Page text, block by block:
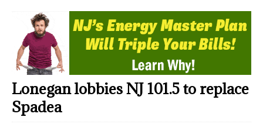
Lonegan lobbies NJ 101.5 to replace
Spadea